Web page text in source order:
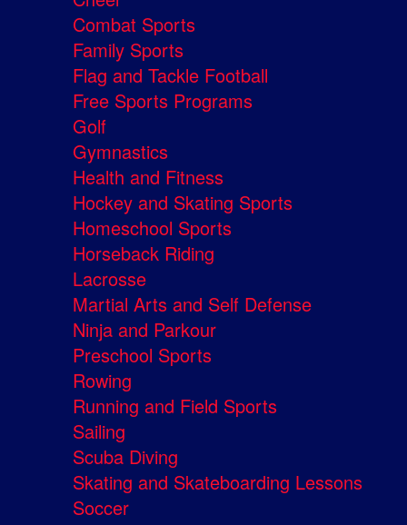
Combat Sports
Family Sports
Flag and Tackle Football
Free Sports Programs
Golf
Gymnastics
Health and Fitness
Hockey and Skating Sports
Homeschool Sports
Horseback Riding
Lacrosse
Martial Arts and Self Defense
Ninja and Parkour
Preschool Sports
Rowing
Running and Field Sports
Sailing
Scuba Diving
Skating and Skateboarding Lessons
Soccer